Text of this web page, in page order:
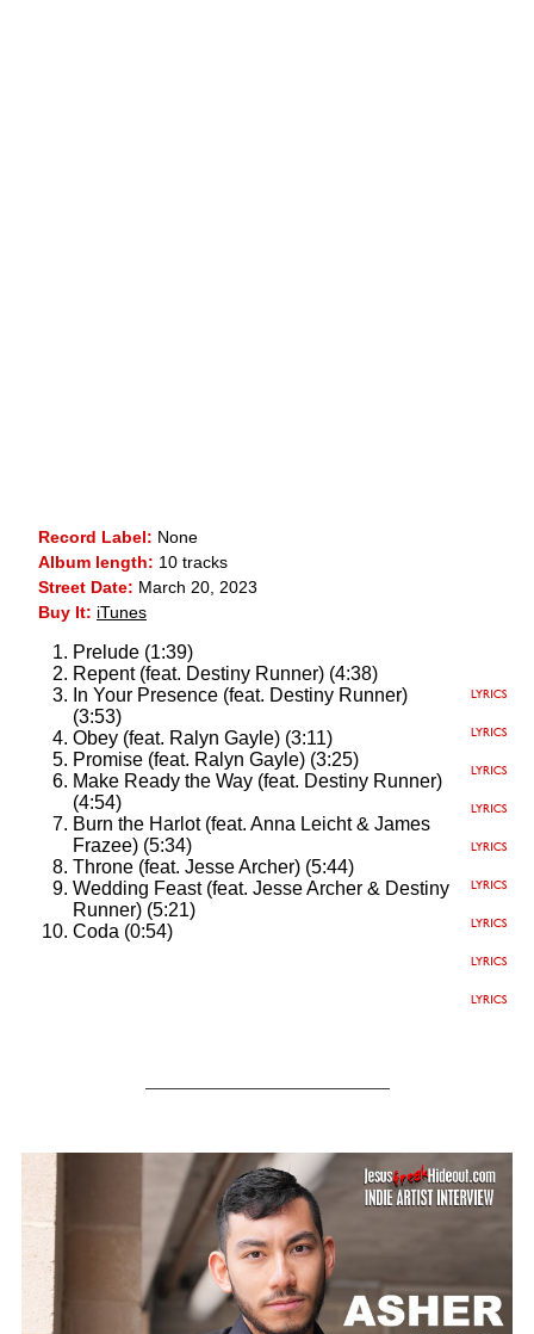
Record Label: None
Album length: 10 tracks
Street Date: March 20, 2023
Buy It: iTunes
Prelude (1:39)
Repent (feat. Destiny Runner) (4:38)
In Your Presence (feat. Destiny Runner)
(3:53)
Obey (feat. Ralyn Gayle) (3:11)
Promise (feat. Ralyn Gayle) (3:25)
Make Ready the Way (feat. Destiny Runner)
(4:54)
Burn the Harlot (feat. Anna Leicht & James
Frazee) (5:34)
Throne (feat. Jesse Archer) (5:44)
Wedding Feast (feat. Jesse Archer & Destiny
Runner) (5:21)
Coda (0:54)